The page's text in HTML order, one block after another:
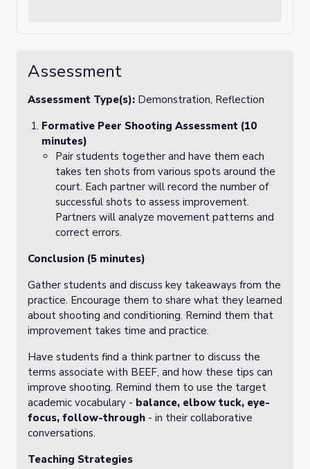
Assessment
Assessment Type(s): Demonstration, Reflection
Formative Peer Shooting Assessment (10
minutes)
Pair students together and have them each
takes ten shots from various spots around the
court. Each partner will record the number of
successful shots to assess improvement.
Partners will analyze movement patterns and
correct errors.
Conclusion (5 minutes)
Gather students and discuss key takeaways from the
practice. Encourage them to share what they learned
about shooting and conditioning. Remind them that
improvement takes time and practice.
Have students find a think partner to discuss the
terms associate with BEEF, and how these tips can
improve shooting. Remind them to use the target
academic vocabulary - balance, elbow tuck, eye-
focus, follow-through - in their collaborative
conversations.
Teaching Strategies